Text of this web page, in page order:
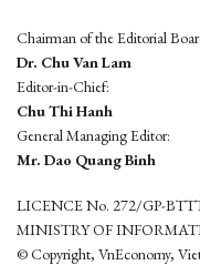
Chairman of the Editorial
Dr. Chu Van Lam
Editor-in-Chief:
Chu Thi Hanh
General Managing Editor:
Mr. Dao Quang Binh
LICENCE No. 272/GP-
MINISTRY OF
© Copyright, VnEconomy,